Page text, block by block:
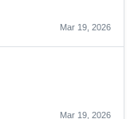
Mar 19, 2026
Mar 19, 2026